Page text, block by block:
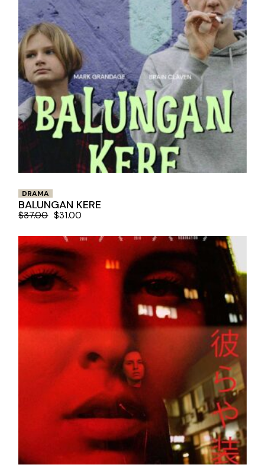
DRAMA
BALUNGAN KERE
$37.00 $31.00